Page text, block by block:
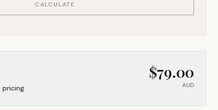
CALCULATE
pricing
$79.00
AUD